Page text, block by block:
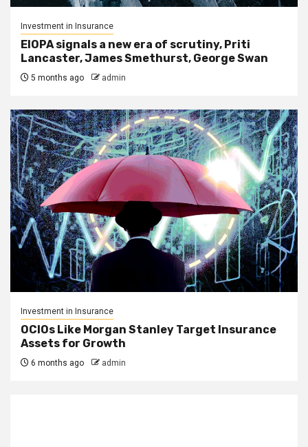
Investment in Insurance
EIOPA signals a new era of scrutiny, Priti
Lancaster, James Smethurst, George Swan
5 months ago admin
Investment in Insurance
OCIOs Like Morgan Stanley Target Insurance
Assets for Growth
6 months ago admin